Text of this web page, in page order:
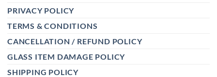
PRIVACY POLICY
TERMS & CONDITIONS
CANCELLATION / REFUND POLICY
GLASS ITEM DAMAGE POLICY
SHIPPING POLICY